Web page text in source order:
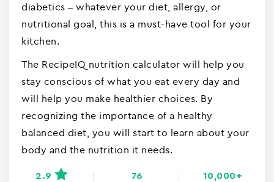
diabetics – whatever your diet, allergy, or
nutritional goal, this is a must-have tool for your
kitchen.
The RecipeIQ nutrition calculator will help you
stay conscious of what you eat every day and
will help you make healthier choices. By
recognizing the importance of a healthy
balanced diet, you will start to learn about your
body and the nutrition it needs.
2.9 76 10,000+